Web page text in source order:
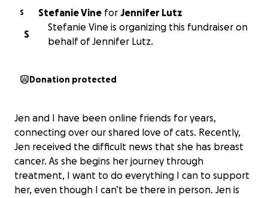
S Stefanie Vine for Jennifer Lutz
S
Stefanie Vine is organizing this fundraiser on
behalf of Jennifer Lutz.
Donation protected
Jen and I have been online friends for years,
connecting over our shared love of cats. Recently,
Jen received the difficult news that she has breast
cancer. As she begins her journey through
treatment, I want to do everything I can to support
her, even though I can’t be there in person. Jen is